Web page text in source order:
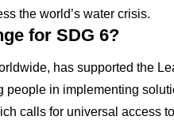
the world’s water crisis.
for SDG 6?
has supported the
people in implementing
calls for universal access